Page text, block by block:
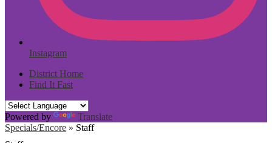
Instagram
District Home
Find It Fast
Powered by
Translate
Specials/Encore » Staff